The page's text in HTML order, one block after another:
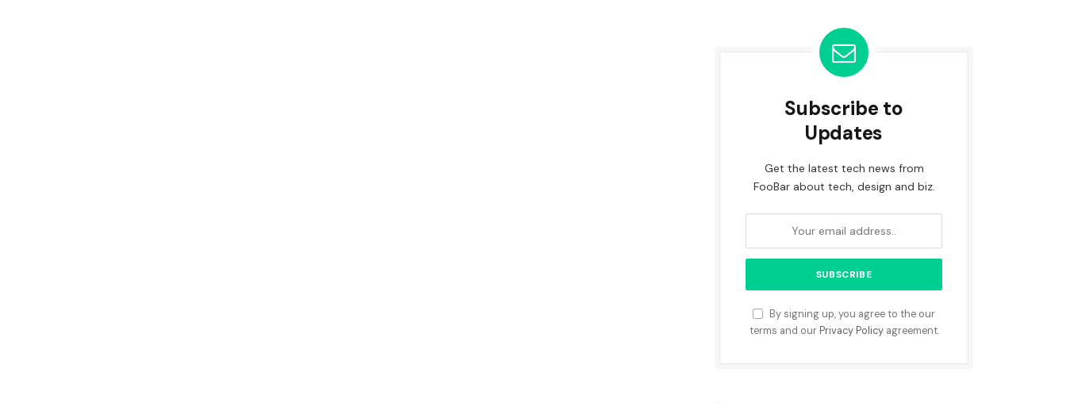
Subscribe to
Updates
Get the latest tech news from
FooBar about tech, design and biz.
By signing up, you agree to the our
terms and our Privacy Policyagreement.